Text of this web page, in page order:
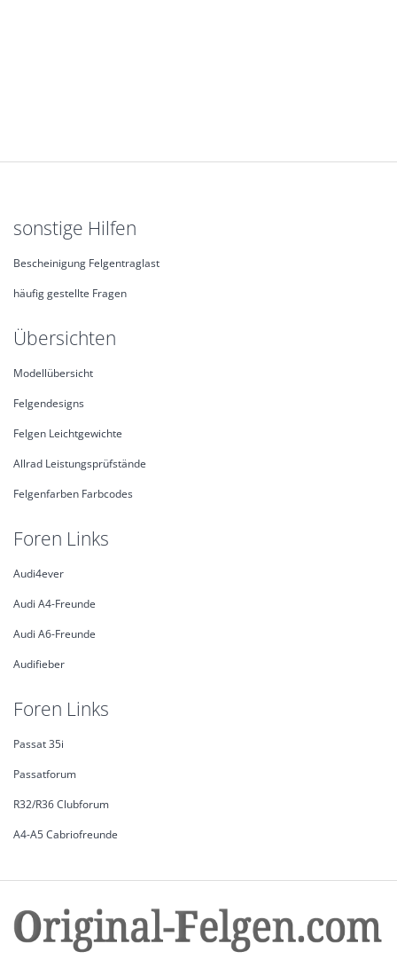
sonstige Hilfen
Bescheinigung Felgentraglast
häufig gestellte Fragen
Übersichten
Modellübersicht
Felgendesigns
Felgen Leichtgewichte
Allrad Leistungsprüfstände
Felgenfarben Farbcodes
Foren Links
Audi4ever
Audi A4-Freunde
Audi A6-Freunde
Audifieber
Foren Links
Passat 35i
Passatforum
R32/R36 Clubforum
A4-A5 Cabriofreunde